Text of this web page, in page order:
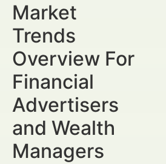
Market
Trends
Overview For
Financial
Advertisers
and Wealth
Managers